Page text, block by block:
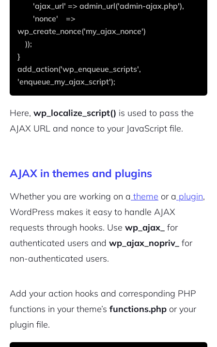
'ajax_url' => admin_url('admin-ajax.php'),
wp_create_nonce('my_ajax_nonce')
));
}
add_action('wp_enqueue_scripts',
'enqueue_my_ajax_script');
Here, wp_localize_script() is used to pass the
AJAX URL and nonce to your JavaScript file.
AJAX in themes and plugins
Whether you are working on a theme or a plugin,
WordPress makes it easy to handle AJAX
requests through hooks. Use wp_ajax_
for
authenticated users and wp_ajax_nopriv_ for
non-authenticated users.
Add your action hooks and corresponding PHP
functions in your theme’s functions.php or your
plugin file.